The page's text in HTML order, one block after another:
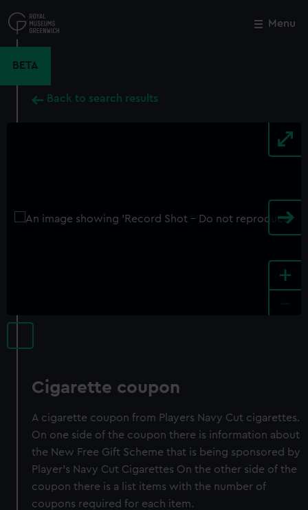
to
main
Menu
BETA
Back to search results
+
Cigarette coupon
A cigarette coupon from Players Navy Cut cigarettes.
On one side of the coupon there is information about
the New Free Gift Scheme that is being sponsored by
Player's Navy Cut Cigarettes On the other side of the
coupon there is a list items with the number of
coupons required for each item.
Close